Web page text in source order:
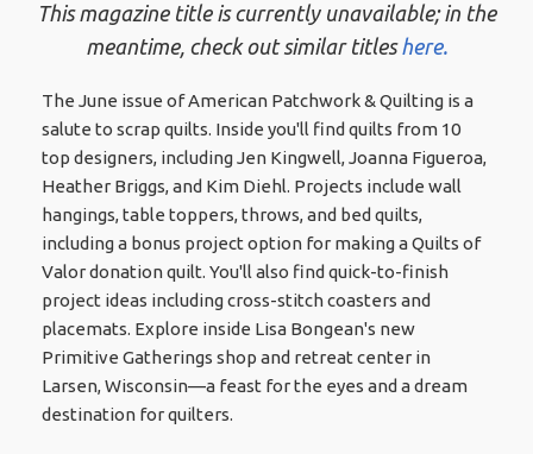
This magazine title is currently unavailable; in the
meantime, check out similar titleshere.
The June issue of American Patchwork & Quilting is a
salute to scrap quilts. Inside you'll find quilts from 10
top designers, including Jen Kingwell, Joanna Figueroa,
Heather Briggs, and Kim Diehl. Projects include wall
hangings, table toppers, throws, and bed quilts,
including a bonus project option for making a Quilts of
Valor donation quilt. You'll also find quick-to-finish
project ideas including cross-stitch coasters and
placemats. Explore inside Lisa Bongean's new
Primitive Gatherings shop and retreat center in
Larsen, Wisconsin—a feast for the eyes and a dream
destination for quilters.